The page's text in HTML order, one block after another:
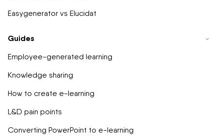
Easygenerator vs Elucidat
Guides
Employee-generated learning
Knowledge sharing
How to create e-learning
L&D pain points
Converting PowerPoint to e-learning